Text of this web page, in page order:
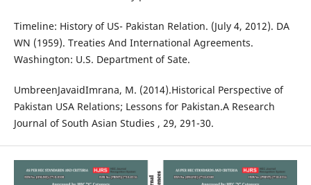
Timeline: History of US- Pakistan Relation. (July 4, 2012). DA
WN (1959). Treaties And International Agreements.
Washington: U.S. Department of Sate.
UmbreenJavaidImrana, M. (2014).Historical Perspective of
Pakistan USA Relations; Lessons for Pakistan.A Research
Journal of South Asian Studies , 29, 291-30.